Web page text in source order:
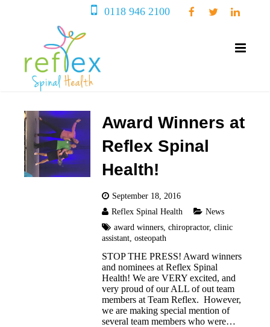
0118 946 2100
Award Winners at
Reflex Spinal
Health!
September 18, 2016
Reflex Spinal Health
News
award winners, chiropractor, clinic
assistant, osteopath
STOP THE PRESS! Award winners
and nominees at Reflex Spinal
Health! We are VERY excited, and
very proud of our ALL of out team
members at Team Reflex. However,
we are making special mention of
several team members who were…